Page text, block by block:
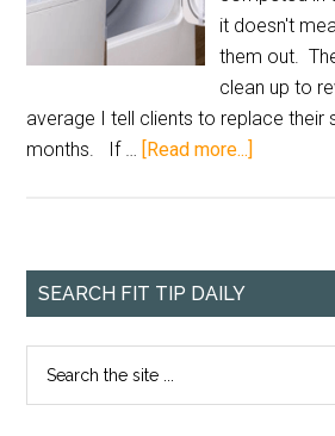
it doesn't
them out.
clean up to
average I tell clients to replace their
months. If … [Read more...]
SEARCH FIT TIP DAILY